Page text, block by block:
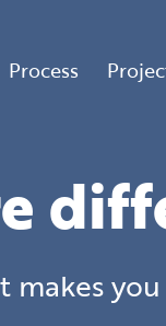
Process
makes